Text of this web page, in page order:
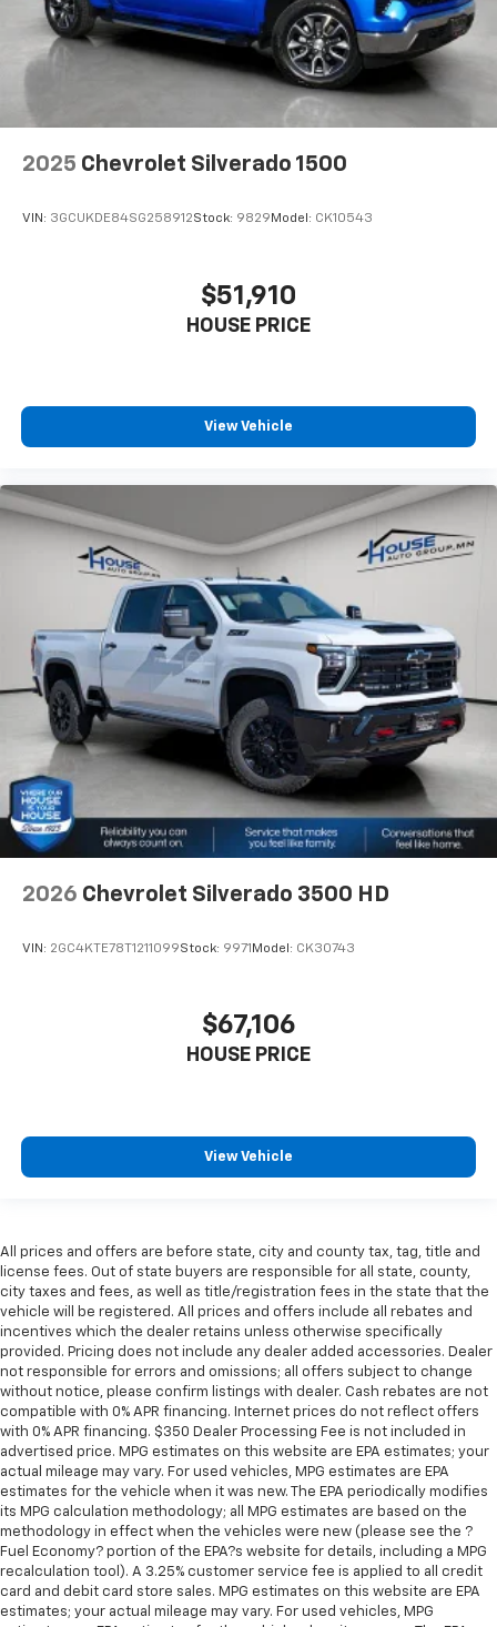
2025 Chevrolet Silverado 1500
VIN: 3GCUKDE84SG258912Stock: 9829 Model: CK10543
$51,910
HOUSE PRICE
View Vehicle
2026 Chevrolet Silverado 3500 HD
VIN: 2GC4KTE78T1211099Stock: 9971 Model: CK30743
$67,106
HOUSE PRICE
View Vehicle
All prices and offers are before state, city and county tax, tag, title and
license fees. Out of state buyers are responsible for all state, county,
city taxes and fees, as well as title/registration fees in the state that the
vehicle will be registered. All prices and offers include all rebates and
incentives which the dealer retains unless otherwise specifically
provided. Pricing does not include any dealer added accessories. Dealer
not responsible for errors and omissions; all offers subject to change
without notice, please confirm listings with dealer. Cash rebates are not
compatible with 0% APR financing. Internet prices do not reflect offers
with 0% APR financing. $350 Dealer Processing Fee is not included in
advertised price. MPG estimates on this website are EPA estimates; your
actual mileage may vary. For used vehicles, MPG estimates are EPA
estimates for the vehicle when it was new. The EPA periodically modifies
its MPG calculation methodology; all MPG estimates are based on the
methodology in effect when the vehicles were new (please see the ?
Fuel Economy? portion of the EPA?s website for details, including a MPG
recalculation tool). A 3.25% customer service fee is applied to all credit
card and debit card store sales. MPG estimates on this website are EPA
estimates; your actual mileage may vary. For used vehicles, MPG